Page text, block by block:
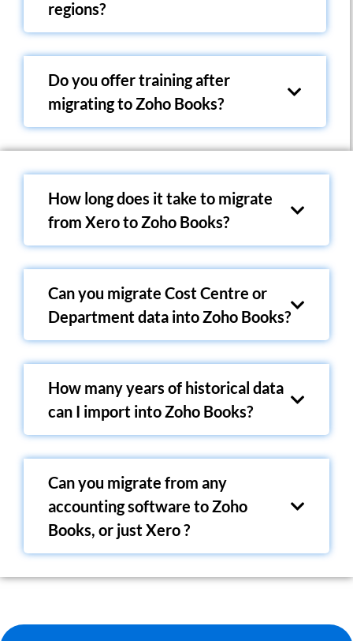
regions?
Do you offer training after
migrating to Zoho Books?
How long does it take to migrate
from Xero to Zoho Books?
Can you migrate Cost Centre or
Department data into Zoho Books?
How many years of historical data
can I import into Zoho Books?
Can you migrate from any
accounting software to Zoho
Books, or just Xero ?